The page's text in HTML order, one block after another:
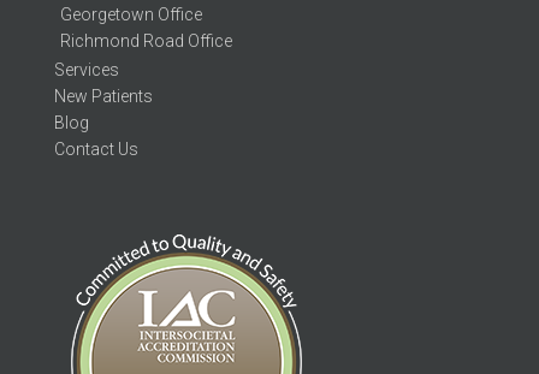
Georgetown Office
Richmond Road Office
Services
New Patients
Blog
Contact Us